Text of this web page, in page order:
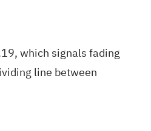
which signals fading
line between